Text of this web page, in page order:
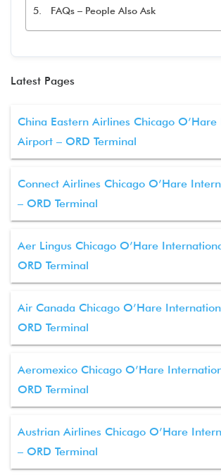
FAQs – People Also Ask
Latest Pages
China Eastern Airlines Chicago
Airport – ORD Terminal
Connect Airlines Chicago O’Hare
– ORD Terminal
Aer Lingus Chicago O’Hare
ORD Terminal
Air Canada Chicago O’Hare
ORD Terminal
Aeromexico Chicago O’Hare
ORD Terminal
Austrian Airlines Chicago O’Hare
– ORD Terminal